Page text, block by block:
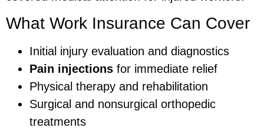
What Work Insurance Can Cover
Initial injury evaluation and diagnostics
Pain injections for immediate relief
Physical therapy and rehabilitation
Surgical and nonsurgical orthopedic
treatments